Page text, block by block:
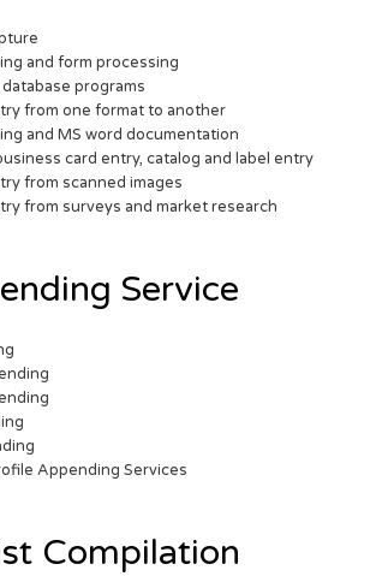
and form processing
programs
from one format to another
and MS word documentation
card entry, catalog and label entry
from scanned images
from surveys and market research
Service
Appending Services
Compilation